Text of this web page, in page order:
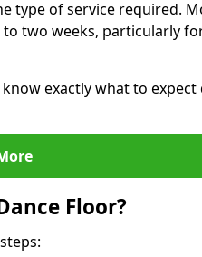
type of service required.
two weeks, particularly
exactly what to
Floor?